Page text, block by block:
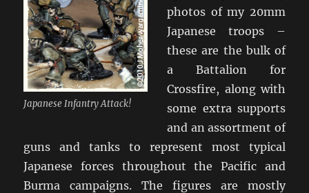
Japanese Infantry Attack!
photos of my 20mm
Japanese troops –
these are the bulk of
a Battalion for
Crossfire, along with
some extra supports
and an assortment of
guns and tanks to represent most typical
Japanese forces throughout the Pacific and
Burma campaigns. The figures are mostly